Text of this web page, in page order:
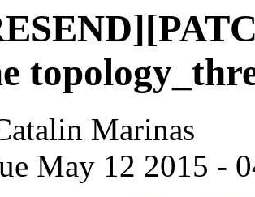
Marinas
May 12 2015 -